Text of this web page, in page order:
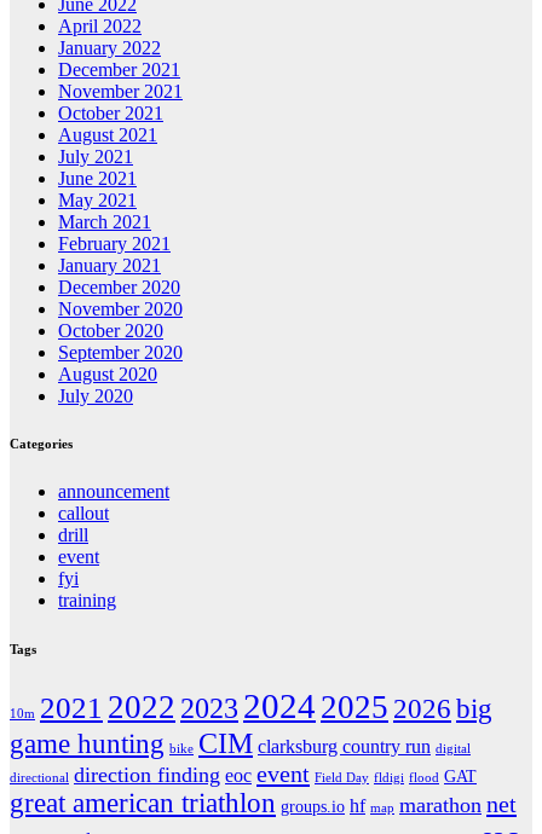
April 2022
January 2022
December 2021
November 2021
October 2021
August 2021
July 2021
June 2021
May 2021
March 2021
February 2021
January 2021
December 2020
November 2020
October 2020
September 2020
August 2020
July 2020
Categories
announcement
callout
drill
event
fyi
training
Tags
10m 2021 2022 2023 2024 2025 2026 big
game hunting bike CIM clarksburg country run digital
directional direction finding eoc event Field Day fldigi flood GAT
great american triathlon groups.io hf map marathon net